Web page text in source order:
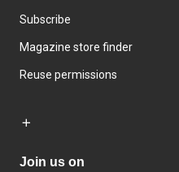
Subscribe
Magazine store finder
Reuse permissions
Join us on